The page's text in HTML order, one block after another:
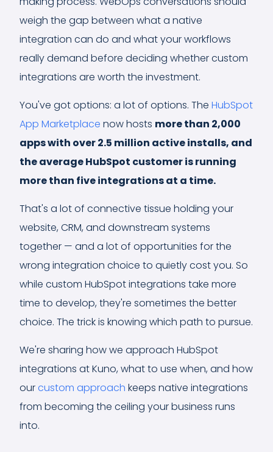
weigh the gap between what a native
integration can do and what your workflows
really demand before deciding whether custom
integrations are worth the investment.
You've got options: a lot of options. The HubSpot
App Marketplace now hosts more than 2,000
apps with over 2.5 million active installs, and
the average HubSpot customer is running
more than five integrations at a time.
That's a lot of connective tissue holding your
website, CRM, and downstream systems
together — and a lot of opportunities for the
wrong integration choice to quietly cost you. So
while custom HubSpot integrations take more
time to develop, they're sometimes the better
choice. The trick is knowing which path to pursue.
We're sharing how we approach HubSpot
integrations at Kuno, what to use when, and how
ourcustom approach keeps native integrations
from becoming the ceiling your business runs
into.